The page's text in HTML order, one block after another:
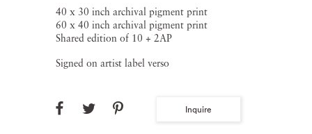
40 x 30 inch archival pigment print
60 x 40 inch archival pigment print
Shared edition of 10 + 2AP
Signed on artist label verso
Inquire